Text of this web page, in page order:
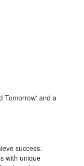
success.
with unique